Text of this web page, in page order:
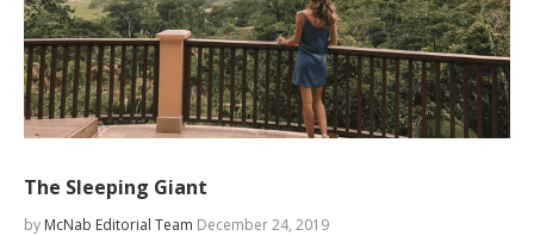
The Sleeping Giant
by McNab Editorial Team December 24, 2019